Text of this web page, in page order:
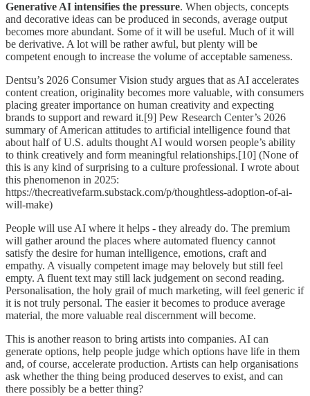
Generative AI intensifies the pressure. When objects, concepts
and decorative ideas can be produced in seconds, average output
becomes more abundant. Some of it will be useful. Much of it will
be derivative. A lot will be rather awful, but plenty will be
competent enough to increase the volume of acceptable sameness.
Dentsu’s 2026 Consumer Vision study argues that as AI accelerates
content creation, originality becomes more valuable, with consumers
placing greater importance on human creativity and expecting
brands to support and reward it.[9] Pew Research Center’s 2026
summary of American attitudes to artificial intelligence found that
about half of U.S. adults thought AI would worsen people’s ability
to think creatively and form meaningful relationships.[10] (None of
this is any kind of surprising to a culture professional. I wrote about
this phenomenon in 2025:
https://thecreativefarm.substack.com/p/thoughtless-adoption-of-ai-
will-make)
People will use AI where it helps - they already do. The premium
will gather around the places where automated fluency cannot
satisfy the desire for human intelligence, emotions, craft and
empathy. A visually competent image may belovely but still feel
empty. A fluent text may still lack judgement on second reading.
Personalisation, the holy grail of much marketing, will feel generic if
it is not truly personal. The easier it becomes to produce average
material, the more valuable real discernment will become.
This is another reason to bring artists into companies. AI can
generate options, help people judge which options have life in them
and, of course, accelerate production. Artists can help organisations
ask whether the thing being produced deserves to exist, and can
there possibly be a better thing?